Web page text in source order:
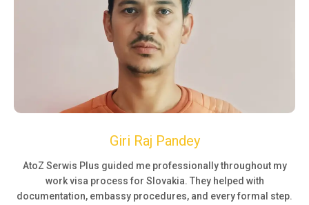
Giri Raj Pandey
AtoZ Serwis Plus guided me professionally throughout my
work visa process for Slovakia. They helped with
documentation, embassy procedures, and every formal step.